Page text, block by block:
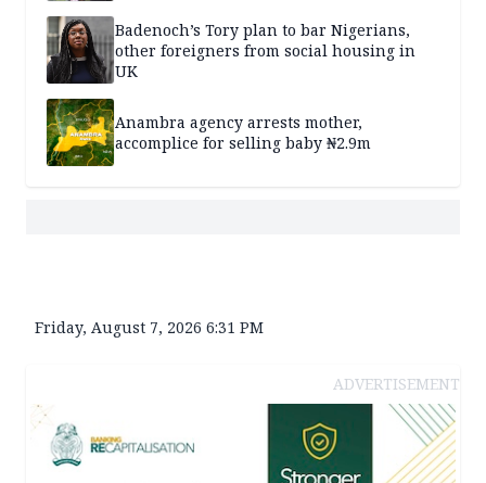
Badenoch’s Tory plan to bar Nigerians,
other foreigners from social housing in
UK
Anambra agency arrests mother,
accomplice for selling baby ₦2.9m
Friday, August 7, 2026 6:31 PM
ADVERTISEMENT